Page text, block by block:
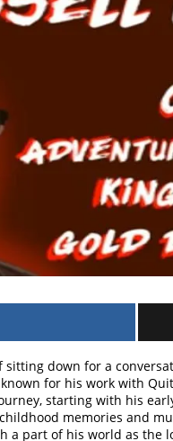
sitting down for a
for his work with
starting with his
memories and
a part of his world as the